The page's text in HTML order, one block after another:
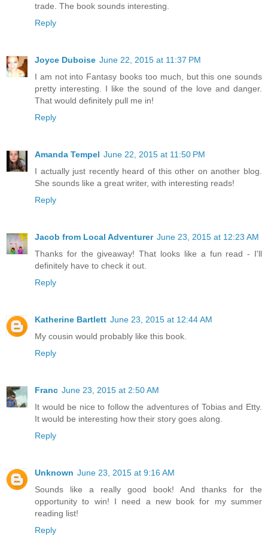
trade. The book sounds interesting.
Reply
Joyce Duboise June 22, 2015 at 11:37 PM
I am not into Fantasy books too much, but this one sounds
pretty interesting. I like the sound of the love and danger.
That would definitely pull me in!
Reply
Amanda Tempel June 22, 2015 at 11:50 PM
I actually just recently heard of this other on another blog.
She sounds like a great writer, with interesting reads!
Reply
Jacob from Local Adventurer June 23, 2015 at 12:23 AM
Thanks for the giveaway! That looks like a fun read - I'll
definitely have to check it out.
Reply
Katherine Bartlett June 23, 2015 at 12:44 AM
My cousin would probably like this book.
Reply
Franc June 23, 2015 at 2:50 AM
It would be nice to follow the adventures of Tobias and Etty.
It would be interesting how their story goes along.
Reply
Unknown June 23, 2015 at 9:16 AM
Sounds like a really good book! And thanks for the
opportunity to win! I need a new book for my summer
reading list!
Reply